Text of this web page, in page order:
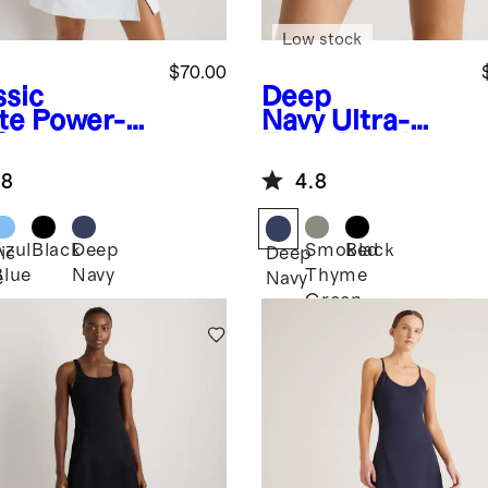
Power-
Dress
$70.00
BlackDeep
Navy
Deep
Navy Ultra-
Skort
Low stock
4.8
Deep
Navy
Smoked
Thyme
Green
Black